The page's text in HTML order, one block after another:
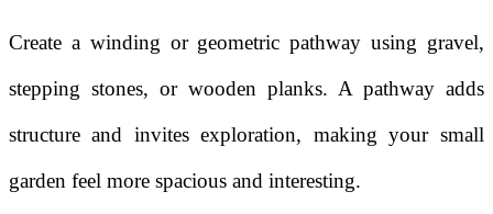
Create a winding or geometric pathway using gravel,
stepping stones, or wooden planks. A pathway adds
structure and invites exploration, making your small
garden feel more spacious and interesting.